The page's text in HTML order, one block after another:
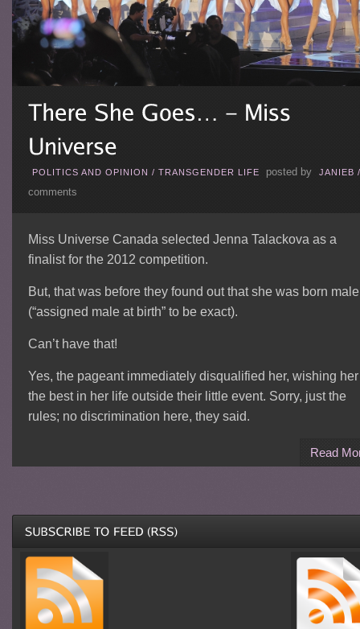
POLITICS AND OPINION / TRANSGENDER LIFE posted by JANIEB
comments
Miss Universe Canada selected Jenna Talackova as a
finalist for the 2012 competition.
But, that was before they found out that she was born male
(“assigned male at birth” to be exact).
Can’t have that!
Yes, the pageant immediately disqualified her, wishing her
the best in her life outside their little event. Sorry, just the
rules; no discrimination here, they said.
Read